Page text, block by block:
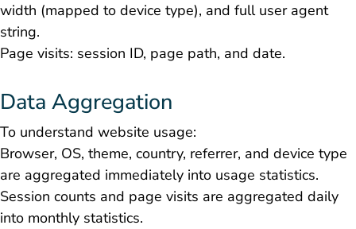
width (mapped to device type), and full user agent
string.
Page visits: session ID, page path, and date.
Data Aggregation
To understand website usage:
Browser, OS, theme, country, referrer, and device type
are aggregated immediately into usage statistics.
Session counts and page visits are aggregated daily
into monthly statistics.